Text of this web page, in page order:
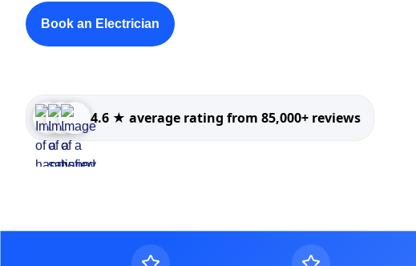
Book an Electrician
4.6 ★ average rating from 85,000+ reviews